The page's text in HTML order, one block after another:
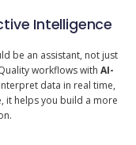
Intelligence
be an assistant, not just
workflows with AI-
data in real time,
it helps you build a more